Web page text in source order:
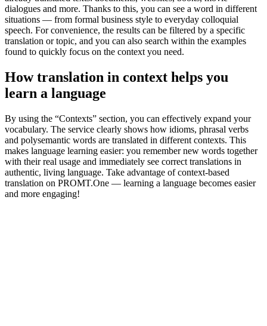
dialogues and more. Thanks to this, you can see a word in different
situations — from formal business style to everyday colloquial
speech. For convenience, the results can be filtered by a specific
translation or topic, and you can also search within the examples
found to quickly focus on the context you need.
How translation in context helps you
learn a language
By using the “Contexts” section, you can effectively expand your
vocabulary. The service clearly shows how idioms, phrasal verbs
and polysemantic words are translated in different contexts. This
makes language learning easier: you remember new words together
with their real usage and immediately see correct translations in
authentic, living language. Take advantage of context-based
translation on PROMT.One — learning a language becomes easier
and more engaging!